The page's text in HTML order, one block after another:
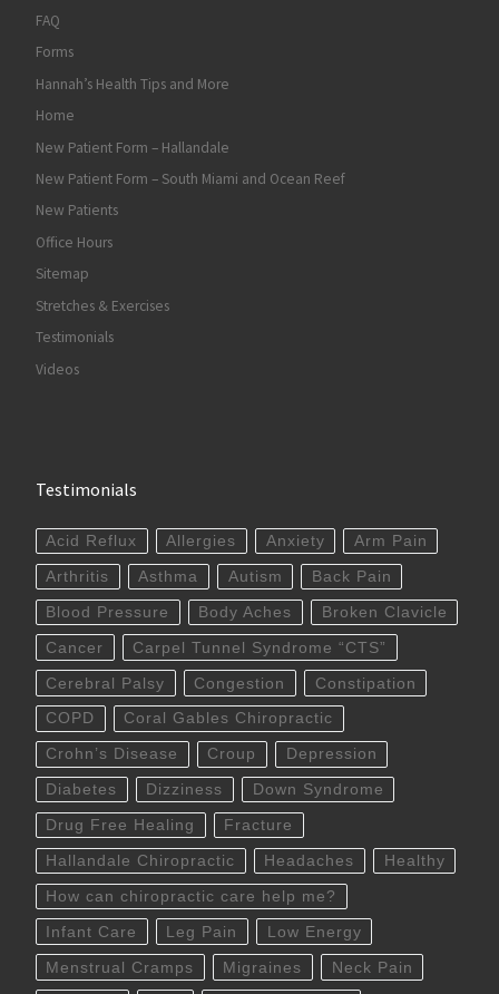
FAQ
Forms
Hannah’s Health Tips and More
Home
New Patient Form – Hallandale
New Patient Form – South Miami and Ocean Reef
New Patients
Office Hours
Sitemap
Stretches & Exercises
Testimonials
Videos
Testimonials
Acid Reflux Allergies Anxiety Arm Pain
Arthritis Asthma Autism Back Pain
Blood Pressure Body Aches Broken Clavicle
Cancer Carpel Tunnel Syndrome “CTS”
Cerebral Palsy Congestion Constipation
COPD Coral Gables Chiropractic
Crohn’s Disease Croup Depression
Diabetes Dizziness Down Syndrome
Drug Free Healing Fracture
Hallandale Chiropractic Headaches Healthy
How can chiropractic care help me?
Infant Care Leg Pain Low Energy
Menstrual Cramps Migraines Neck Pain